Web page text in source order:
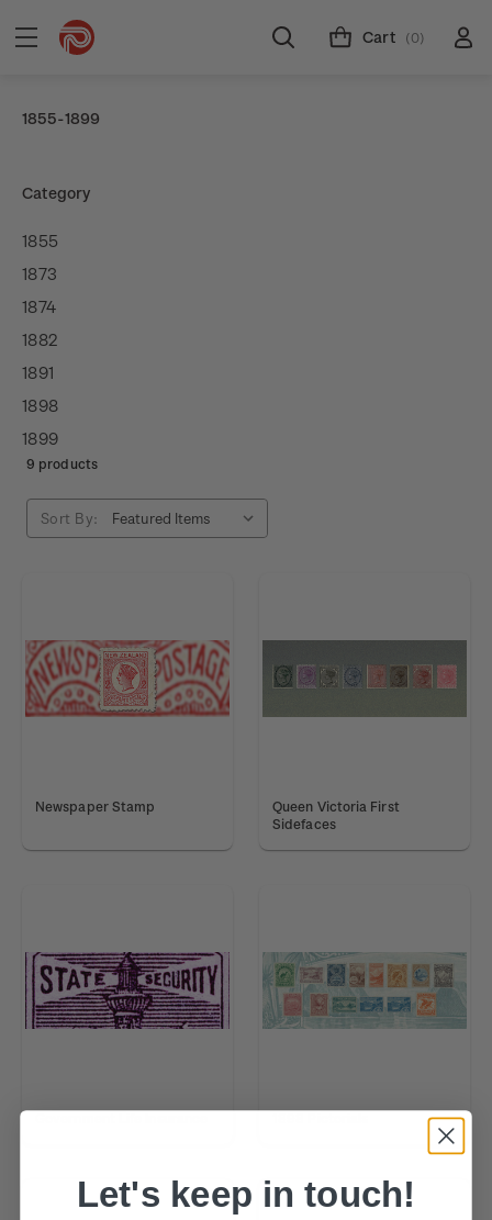
Cart (0)
1855-1899
Category
1855
1873
1874
1882
1891
1898
1899
9 products
Sort By:
Newspaper Stamp
Queen Victoria First
Sidefaces
Let's keep in touch!